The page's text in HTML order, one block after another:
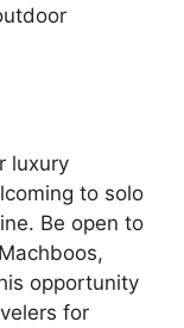
luxury
to solo
Be open to
opportunity
for